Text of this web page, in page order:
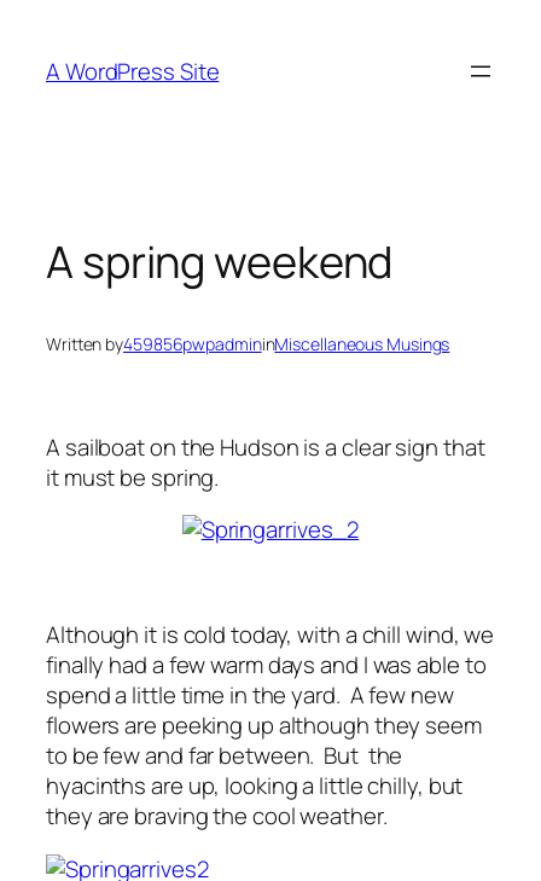
content
A WordPress Site
A spring weekend
Written by459856pwpadmininMiscellaneous Musings
A sailboat on the Hudson is a clear sign that
it must be spring.
Although it is cold today, with a chill wind, we
finally had a few warm days and I was able to
spend a little time in the yard. A few new
flowers are peeking up although they seem
to be few and far between. But the
hyacinths are up, looking a little chilly, but
they are braving the cool weather.